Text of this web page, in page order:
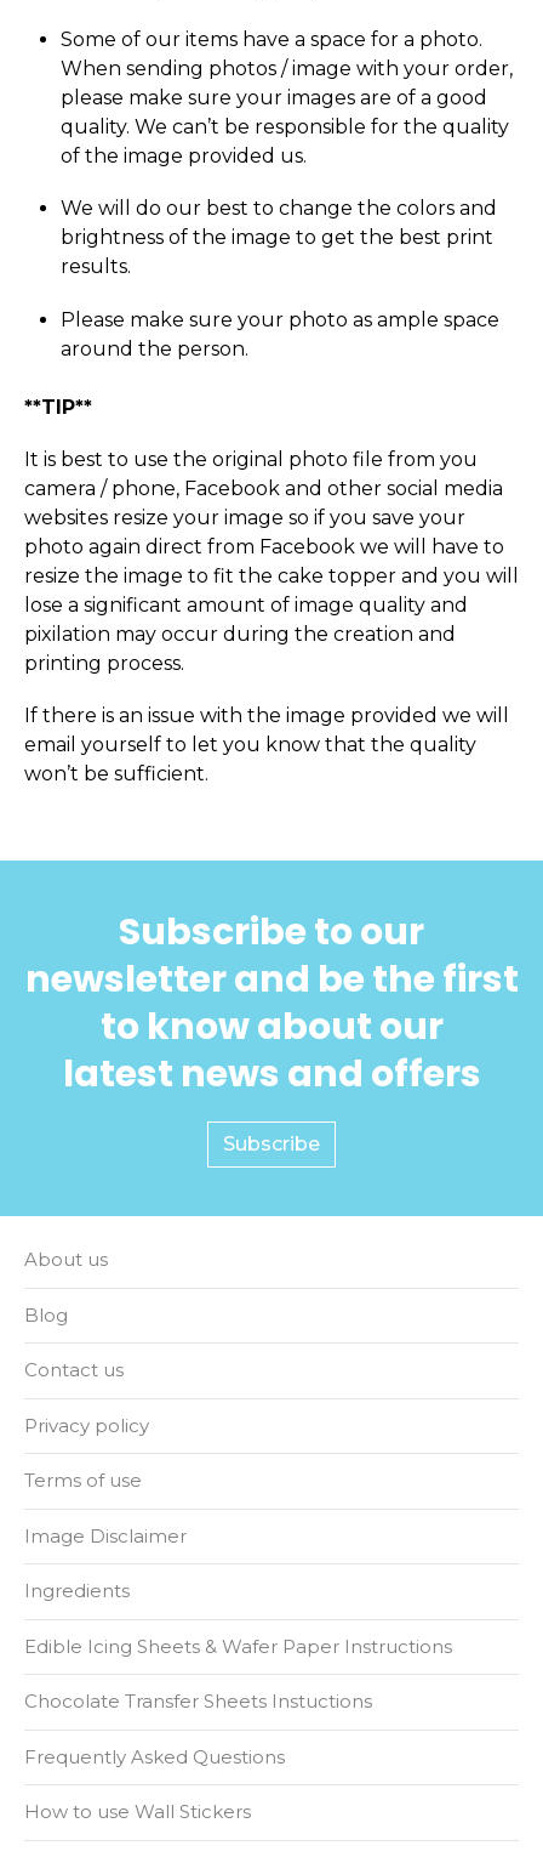
Some of our items have a space for a photo.
When sending photos / image with your order,
please make sure your images are of a good
quality. We can’t be responsible for the quality
of the image provided us.
We will do our best to change the colors and
brightness of the image to get the best print
results.
Please make sure your photo as ample space
around the person.
**TIP**
It is best to use the original photo file from you
camera / phone, Facebook and other social media
websites resize your image so if you save your
photo again direct from Facebook we will have to
resize the image to fit the cake topper and you will
lose a significant amount of image quality and
pixilation may occur during the creation and
printing process.
If there is an issue with the image provided we will
email yourself to let you know that the quality
won’t be sufficient.
Subscribe to our
newsletter and be the first
to know about our
latest news and offers
Subscribe
About us
Blog
Contact us
Privacy policy
Terms of use
Image Disclaimer
Ingredients
Edible Icing Sheets & Wafer Paper Instructions
Chocolate Transfer Sheets Instuctions
Frequently Asked Questions
How to use Wall Stickers